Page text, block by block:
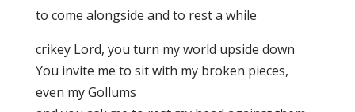
to come alongside and to rest a while
crikey Lord, you turn my world upside down
You invite me to sit with my broken pieces,
even my Gollums